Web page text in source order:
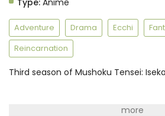
Type: Anime
Adventure Drama Ecchi
Reincarnation
Third season of Mushoku Tensei: